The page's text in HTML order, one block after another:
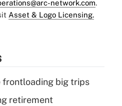
network.com.
Asset & Logo Licensing.
frontloading big trips
retirement